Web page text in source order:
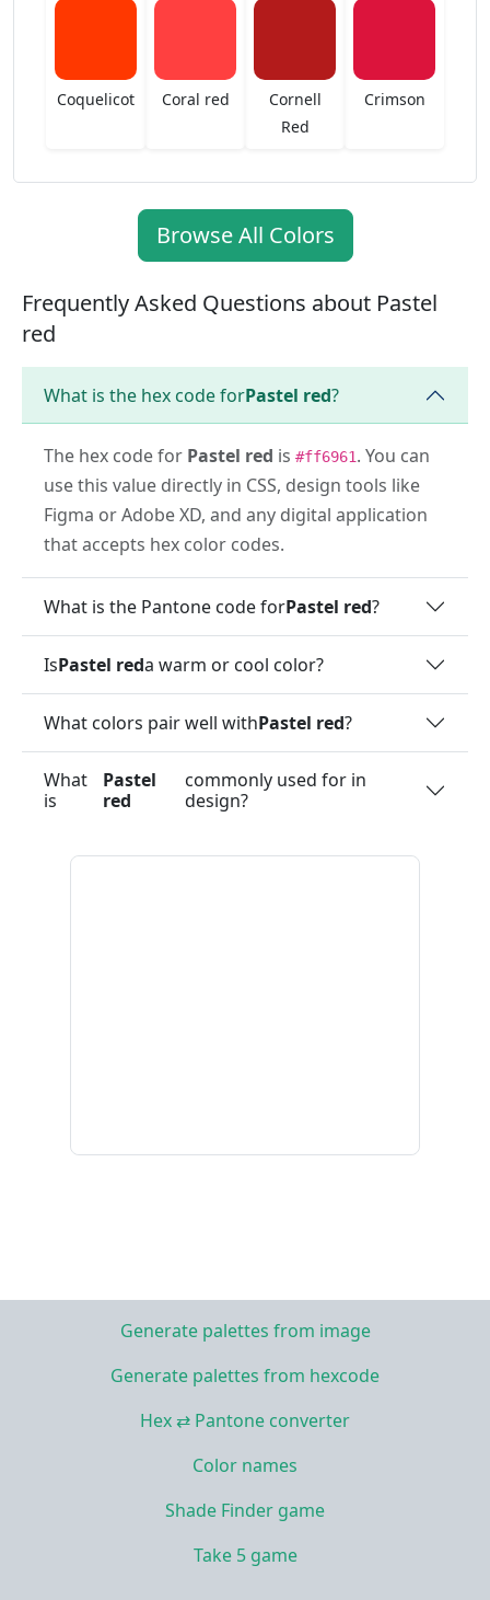
Coquelicot Coral red
Cornell
Red
Crimson
Browse All Colors
Frequently Asked Questions about Pastel
red
What is the hex code forPastel red?
The hex code for Pastel red is #ff6961. You can
use this value directly in CSS, design tools like
Figma or Adobe XD, and any digital application
that accepts hex color codes.
What is the Pantone code forPastel red?
IsPastel reda warm or cool color?
What colors pair well withPastel red?
What
is
Pastel
red
commonly used for in
design?
Generate palettes from image
Generate palettes from hexcode
Hex ⇄ Pantone converter
Color names
Shade Finder game
Take 5 game